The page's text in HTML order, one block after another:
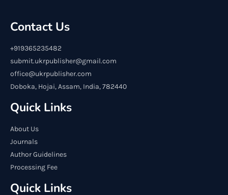
Contact Us
+919365235482
submit.ukrpublisher@gmail.com
office@ukrpublisher.com
Doboka, Hojai, Assam, India, 782440
Quick Links
About Us
Journals
Author Guidelines
Processing Fee
Quick Links